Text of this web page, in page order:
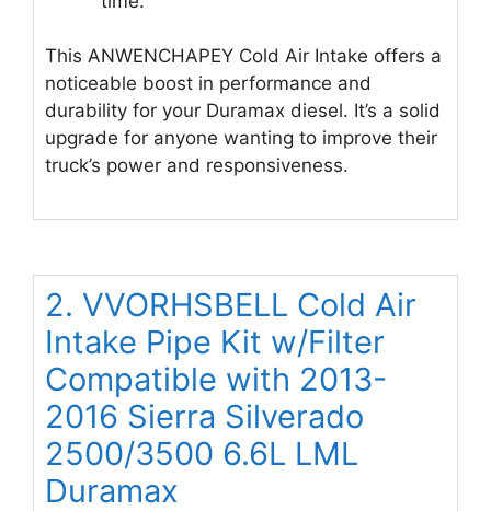
This ANWENCHAPEY Cold Air Intake offers a
noticeable boost in performance and
durability for your Duramax diesel. It’s a solid
upgrade for anyone wanting to improve their
truck’s power and responsiveness.
2. VVORHSBELL Cold Air
Intake Pipe Kit w/Filter
Compatible with 2013-
2016 Sierra Silverado
2500/3500 6.6L LML
Duramax